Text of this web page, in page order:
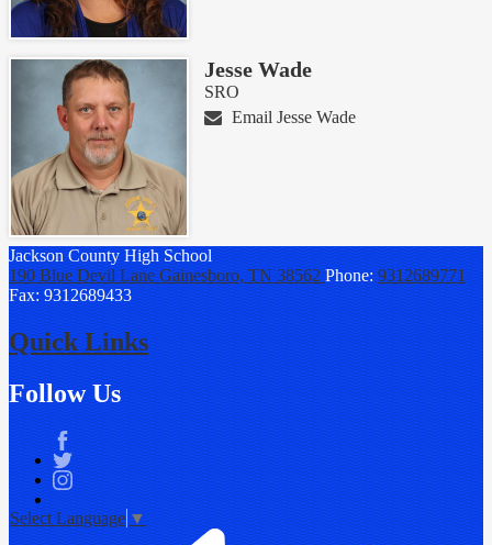
Jesse Wade
SRO
Email Jesse Wade
Jackson County High School
190 Blue Devil Lane Gainesboro, TN 38562Phone:9312689771
Fax: 9312689433
Quick Links
Follow Us
Facebook
Twitter
Instagram
Select Language▼